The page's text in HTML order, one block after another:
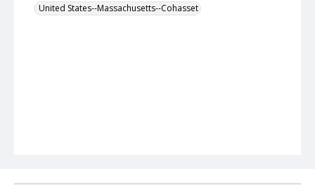
United States--Massachusetts--Cohasset